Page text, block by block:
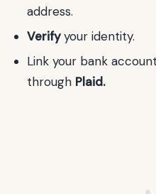
address.
Verifyyour identity.
Link your bank
through Plaid.